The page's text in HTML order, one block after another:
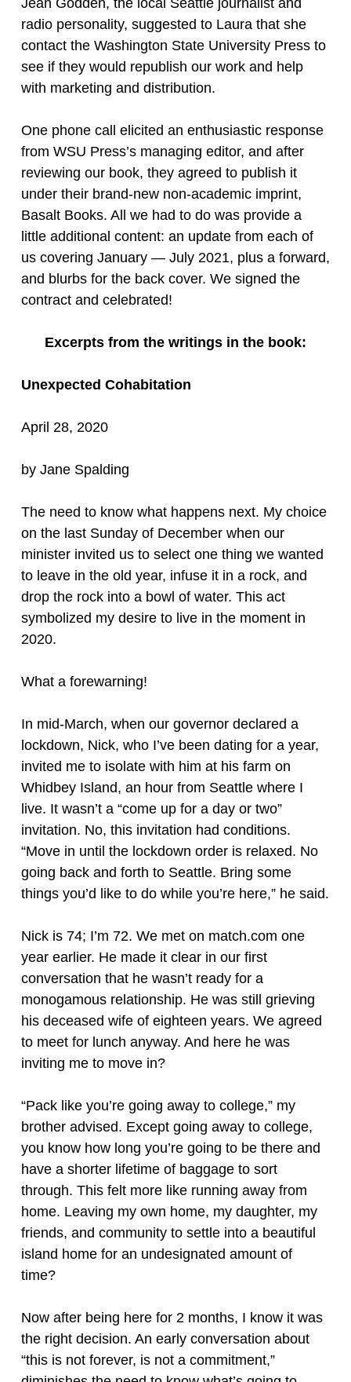
radio personality, suggested to Laura that she
contact the Washington State University Press to
see if they would republish our work and help
with marketing and distribution.
One phone call elicited an enthusiastic response
from WSU Press’s managing editor, and after
reviewing our book, they agreed to publish it
under their brand-new non-academic imprint,
Basalt Books. All we had to do was provide a
little additional content: an update from each of
us covering January — July 2021, plus a forward,
and blurbs for the back cover. We signed the
contract and celebrated!
Excerpts from the writings in the book:
Unexpected Cohabitation
April 28, 2020
by Jane Spalding
The need to know what happens next. My choice
on the last Sunday of December when our
minister invited us to select one thing we wanted
to leave in the old year, infuse it in a rock, and
drop the rock into a bowl of water. This act
symbolized my desire to live in the moment in
2020.
What a forewarning!
In mid-March, when our governor declared a
lockdown, Nick, who I’ve been dating for a year,
invited me to isolate with him at his farm on
Whidbey Island, an hour from Seattle where I
live. It wasn’t a “come up for a day or two”
invitation. No, this invitation had conditions.
“Move in until the lockdown order is relaxed. No
going back and forth to Seattle. Bring some
things you’d like to do while you’re here,” he said.
Nick is 74; I’m 72. We met on match.com one
year earlier. He made it clear in our first
conversation that he wasn’t ready for a
monogamous relationship. He was still grieving
his deceased wife of eighteen years. We agreed
to meet for lunch anyway. And here he was
inviting me to move in?
“Pack like you’re going away to college,” my
brother advised. Except going away to college,
you know how long you’re going to be there and
have a shorter lifetime of baggage to sort
through. This felt more like running away from
home. Leaving my own home, my daughter, my
friends, and community to settle into a beautiful
island home for an undesignated amount of
time?
Now after being here for 2 months, I know it was
the right decision. An early conversation about
“this is not forever, is not a commitment,”